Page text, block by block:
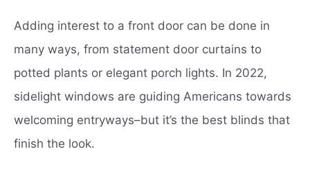
Adding interest to a front door can be done in
many ways, from statement door curtains to
potted plants or elegant porch lights. In 2022,
sidelight windows are guiding Americans towards
welcoming entryways–but it’s the best blinds that
finish the look.